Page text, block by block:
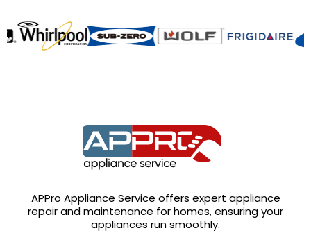
APPro Appliance Service offers expert appliance
repair and maintenance for homes, ensuring your
appliances run smoothly.